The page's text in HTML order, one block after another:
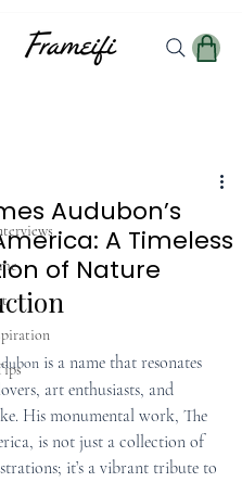
Audubon’s
A Timeless
of Nature
is a name that resonates
art enthusiasts, and
His monumental work, The
is not just a collection of
it’s a vibrant tribute to